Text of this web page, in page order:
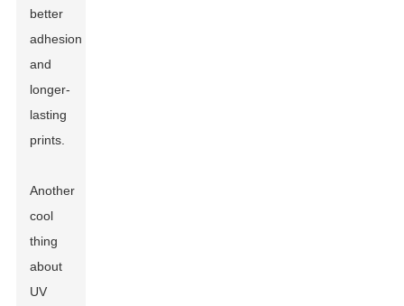
better
adhesion
and
longer-
lasting
prints.
Another
cool
thing
about
UV